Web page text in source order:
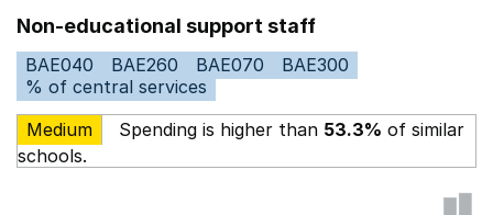
Non-educational support staff
BAE040 BAE260 BAE070
BAE300
% of central services
Medium
Spending is higher than 53.3% of similar
schools.